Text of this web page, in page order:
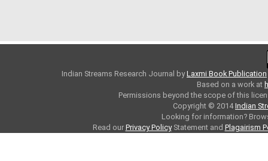
Indian Streams Research Journal byLaxmi Book Publication
Based on a work at
Permissions beyond the scope of this
Copyright © 2014Indian
Looking for information?
Read our Privacy PolicyStatement and Plagairism